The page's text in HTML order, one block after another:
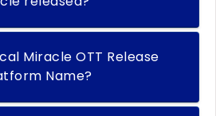
Miracle OTT Release
Name?